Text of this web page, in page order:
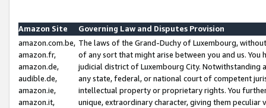
Amazon Site
Governing Law and Disputes Provision
amazon.com.be,
amazon.fr,
amazon.de,
audible.de,
amazon.ie,
amazon.it,
The laws of the Grand-Duchy of Luxembourg,
of any sort that might arise between you and us.
judicial district of Luxembourg City. Notwithstanding
any state, federal, or national court of competent
intellectual property or proprietary rights. You
unique, extraordinary character, giving them